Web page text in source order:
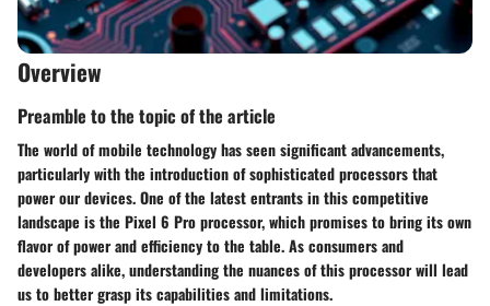
Overview
Preamble to the topic of the article
The world of mobile technology has seen significant advancements,
particularly with the introduction of sophisticated processors that
power our devices. One of the latest entrants in this competitive
landscape is the Pixel 6 Pro processor, which promises to bring its own
flavor of power and efficiency to the table. As consumers and
developers alike, understanding the nuances of this processor will lead
us to better grasp its capabilities and limitations.